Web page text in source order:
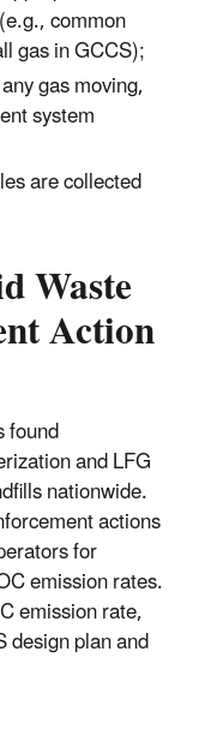
common
gas in GCCS);
gas moving,
system
are collected
Waste
Action
found
and LFG
nationwide.
actions
for
emission rates.
emission rate,
design plan and